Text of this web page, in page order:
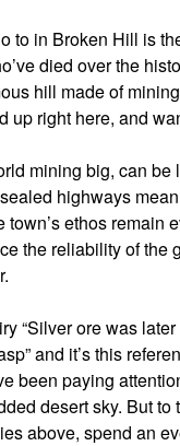
to in Broken Hill is
died over the
hill made of
right here, and
mining big, can
highways
ethos remain
the reliability of the
“Silver ore was
and it’s this
been paying
desert sky. But
above, spend an